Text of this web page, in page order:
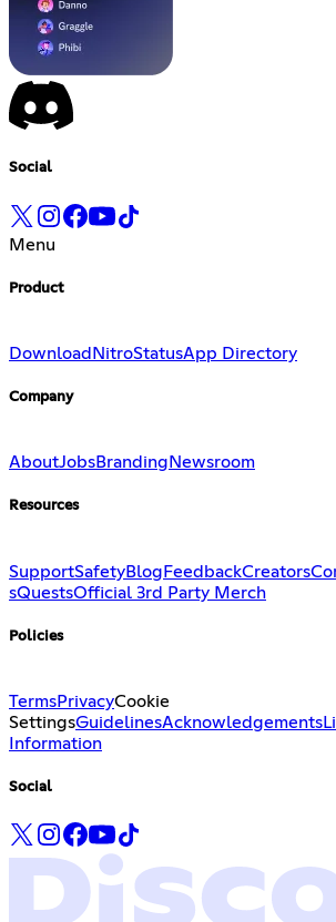
Social
Menu
Product
Download NitroStatusApp Directory
Company
AboutJobsBranding Newsroom
Resources
SupportSafetyBlog FeedbackCreators
sQuestsOfficial 3rd Party Merch
Policies
TermsPrivacyCookie
SettingsGuidelinesAcknowledgements
Information
Social